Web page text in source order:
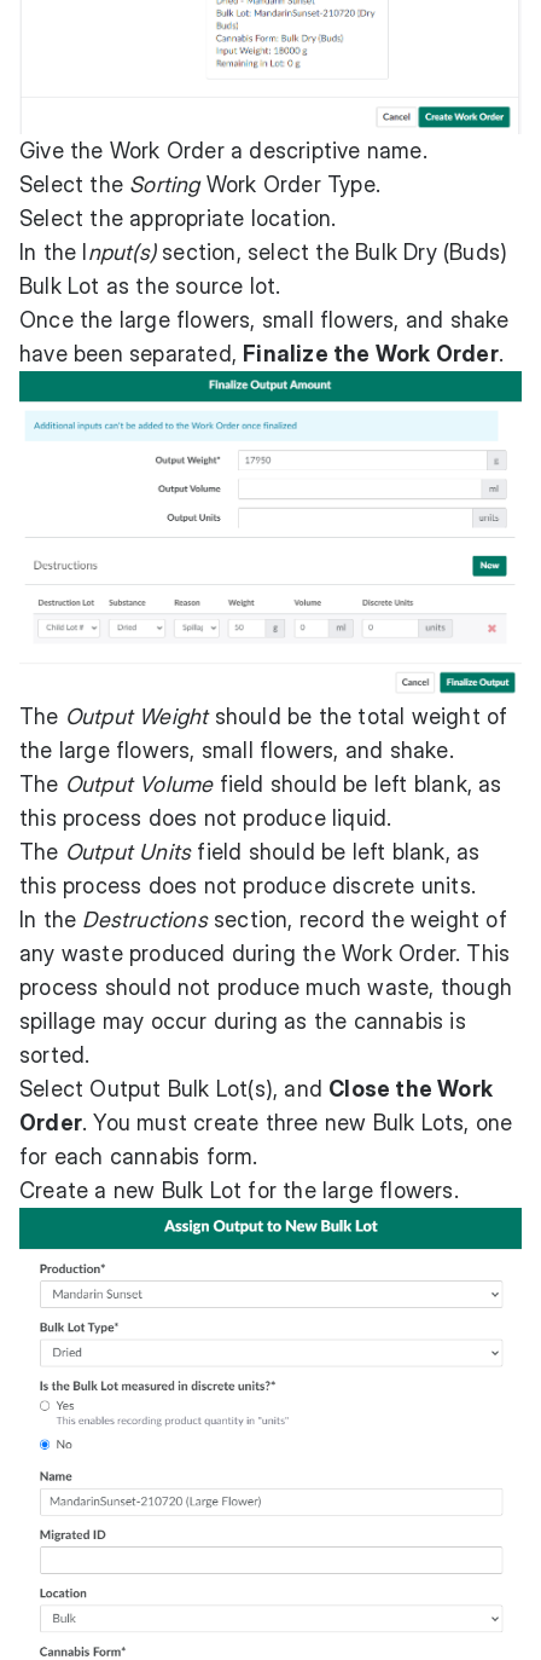
Give the Work Order a descriptive name.
Select the SortingWork Order Type.
Select the appropriate location.
In the Input(s)section, select the Bulk Dry (Buds)
Bulk Lot as the source lot.
Once the large flowers, small flowers, and shake
have been separated, Finalize the Work Order.
The Output Weightshould be the total weight of
the large flowers, small flowers, and shake.
The Output Volumefield should be left blank, as
this process does not produce liquid.
The Output Unitsfield should be left blank, as
this process does not produce discrete units.
In the Destructionssection, record the weight of
any waste produced during the Work Order. This
process should not produce much waste, though
spillage may occur during as the cannabis is
sorted.
Select Output Bulk Lot(s), and Close the Work
Order. You must create three new Bulk Lots, one
for each cannabis form.
Create a new Bulk Lot for the large flowers.